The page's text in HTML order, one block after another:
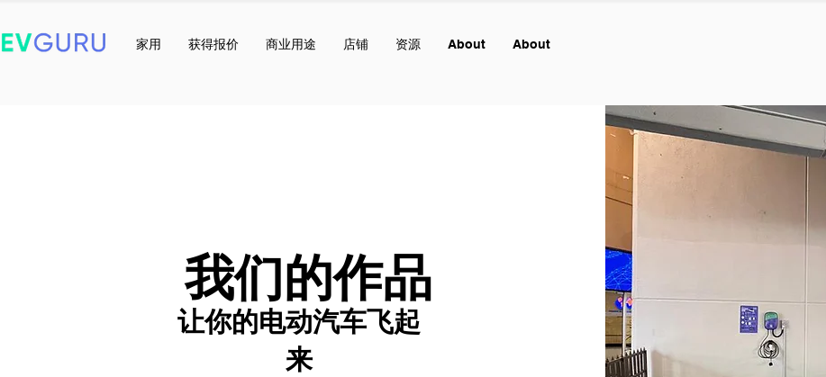
家用 获得报价 商业用途 店铺 资源 About About
我们的作品
让你的电动汽车飞起
来